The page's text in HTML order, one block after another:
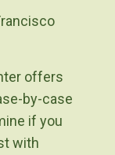
offers
by-case
if you
with